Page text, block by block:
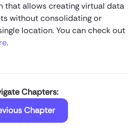
that allows creating virtual data
without consolidating or
location. You can check out
.
Chapters:
Chapter